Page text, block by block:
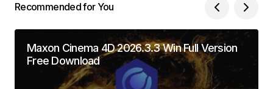
Recommended for You
Maxon Cinema 4D 2026.3.3 Win Full Version
Free Download